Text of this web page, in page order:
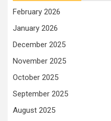
February 2026
January 2026
December 2025
November 2025
October 2025
September 2025
August 2025